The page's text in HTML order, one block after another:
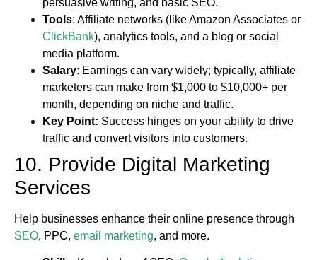
Tools: Affiliate networks (like Amazon Associates or
ClickBank), analytics tools, and a blog or social
media platform.
Salary: Earnings can vary widely; typically, affiliate
marketers can make from $1,000 to $10,000+ per
month, depending on niche and traffic.
Key Point: Success hinges on your ability to drive
traffic and convert visitors into customers.
10. Provide Digital Marketing
Services
Help businesses enhance their online presence through
SEO, PPC, email marketing, and more.